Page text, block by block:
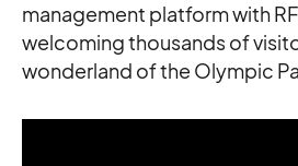
management platform with
welcoming thousands of
wonderland of the Olympic